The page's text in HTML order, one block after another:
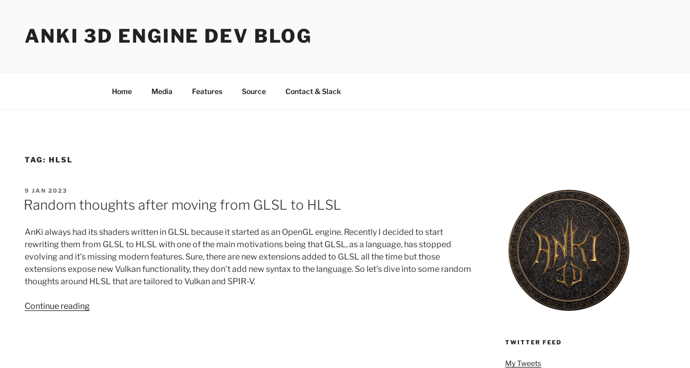
contentANKI 3D ENGINE DEV BLOG
Home Media Features Source Contact & Slack
TAG: HLSL
POSTED
ON
9 JAN 2023
Random thoughts after moving from GLSL to HLSL
AnKi always had its shaders written in GLSL because it started as an OpenGL engine. Recently I decided to start
rewriting them from GLSL to HLSL with one of the main motivations being that GLSL, as a language, has stopped
evolving and it’s missing modern features. Sure, there are new extensions added to GLSL all the time but those
extensions expose new Vulkan functionality, they don’t add new syntax to the language. So let’s dive into some random
thoughts around HLSL that are tailored to Vulkan and SPIR-V.
Continue reading“Random
TWITTER FEED
My Tweets